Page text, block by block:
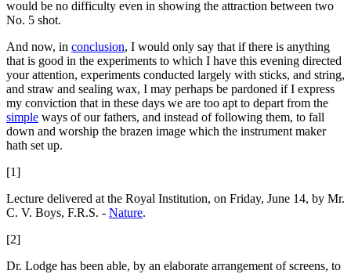
would be no difficulty even in showing the attraction between two
No. 5 shot.
And now, in conclusion, I would only say that if there is anything
that is good in the experiments to which I have this evening directed
your attention, experiments conducted largely with sticks, and string,
and straw and sealing wax, I may perhaps be pardoned if I express
my conviction that in these days we are too apt to depart from the
simple ways of our fathers, and instead of following them, to fall
down and worship the brazen image which the instrument maker
hath set up.
[1]
Lecture delivered at the Royal Institution, on Friday, June 14, by Mr.
C. V. Boys, F.R.S. - Nature.
[2]
Dr. Lodge has been able, by an elaborate arrangement of screens, to